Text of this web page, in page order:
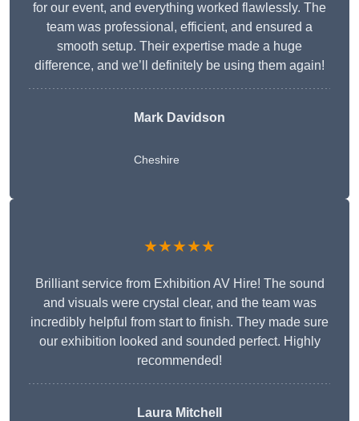
for our event, and everything worked flawlessly. The
team was professional, efficient, and ensured a
smooth setup. Their expertise made a huge
difference, and we’ll definitely be using them again!
Mark Davidson
Cheshire
★★★★★
Brilliant service from Exhibition AV Hire! The sound
and visuals were crystal clear, and the team was
incredibly helpful from start to finish. They made sure
our exhibition looked and sounded perfect. Highly
recommended!
Laura Mitchell